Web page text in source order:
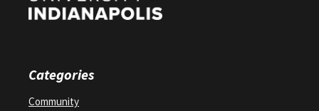
Categories
Community